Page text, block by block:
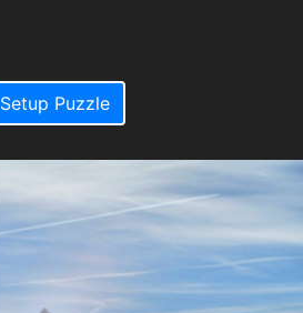
Setup Puzzle